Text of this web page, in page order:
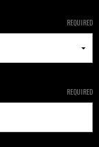
REQUIRED
REQUIRED